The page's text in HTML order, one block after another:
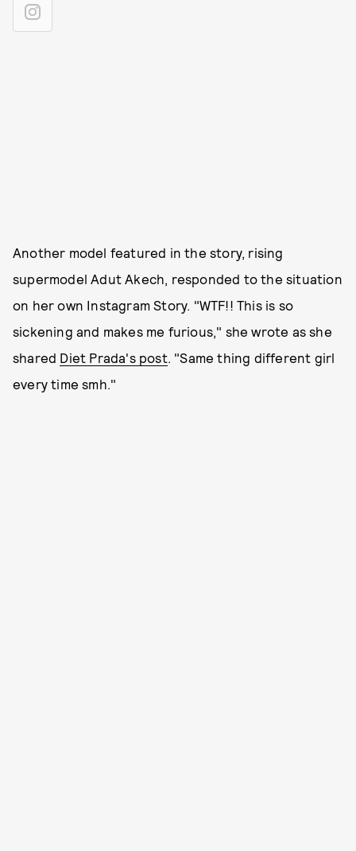
Another model featured in the story, rising
supermodel Adut Akech, responded to the situation
on her own Instagram Story. "WTF!! This is so
sickening and makes me furious," she wrote as she
shared Diet Prada's post. "Same thing different girl
every time smh."